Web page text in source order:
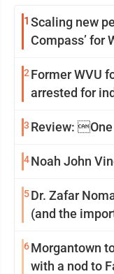
1 Scaling new
Compass’ for
2 Former WVU
arrested for
3 Review:
4Noah John
5Dr. Zafar
(and the
6Morgantown
with a nod to